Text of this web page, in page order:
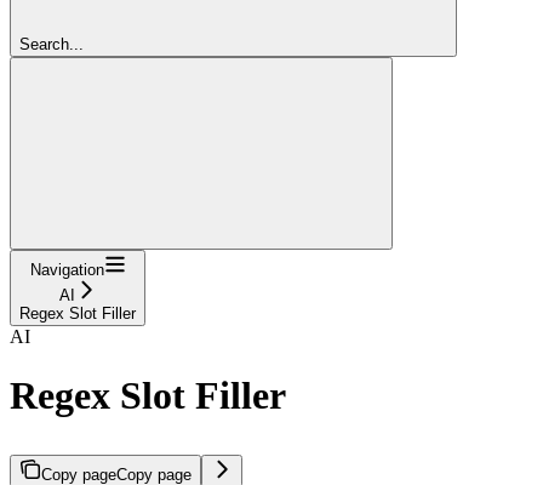
Search...
Navigation
AI
Regex Slot Filler
AI
Regex Slot Filler
Copy pageCopy page